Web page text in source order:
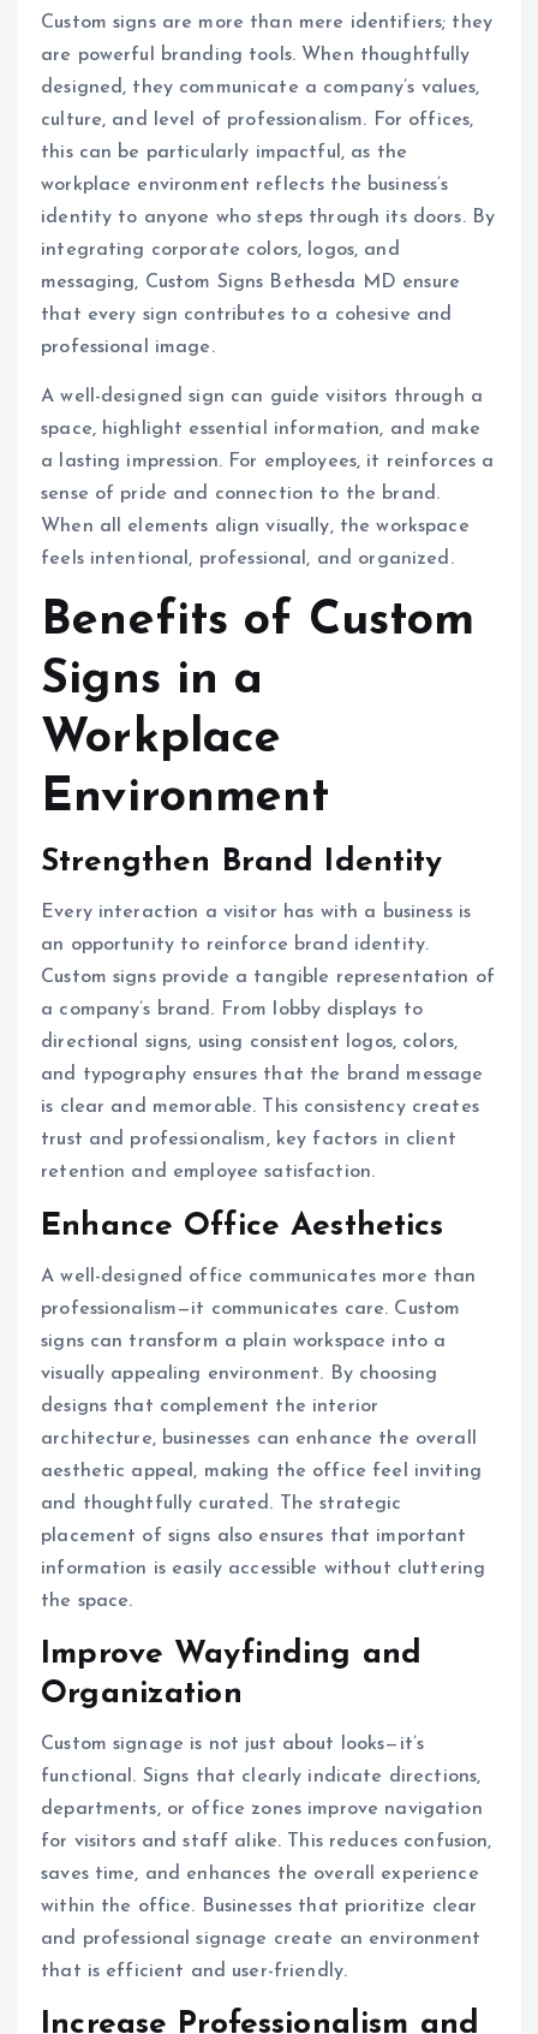
Custom signs are more than mere identifiers; they
are powerful branding tools. When thoughtfully
designed, they communicate a company’s values,
culture, and level of professionalism. For offices,
this can be particularly impactful, as the
workplace environment reflects the business’s
identity to anyone who steps through its doors. By
integrating corporate colors, logos, and
messaging, Custom Signs Bethesda MD ensure
that every sign contributes to a cohesive and
professional image.
A well-designed sign can guide visitors through a
space, highlight essential information, and make
a lasting impression. For employees, it reinforces a
sense of pride and connection to the brand.
When all elements align visually, the workspace
feels intentional, professional, and organized.
Benefits of Custom
Signs in a
Workplace
Environment
Strengthen Brand Identity
Every interaction a visitor has with a business is
an opportunity to reinforce brand identity.
Custom signs provide a tangible representation of
a company’s brand. From lobby displays to
directional signs, using consistent logos, colors,
and typography ensures that the brand message
is clear and memorable. This consistency creates
trust and professionalism, key factors in client
retention and employee satisfaction.
Enhance Office Aesthetics
A well-designed office communicates more than
professionalism—it communicates care. Custom
signs can transform a plain workspace into a
visually appealing environment. By choosing
designs that complement the interior
architecture, businesses can enhance the overall
aesthetic appeal, making the office feel inviting
and thoughtfully curated. The strategic
placement of signs also ensures that important
information is easily accessible without cluttering
the space.
Improve Wayfinding and
Organization
Custom signage is not just about looks—it’s
functional. Signs that clearly indicate directions,
departments, or office zones improve navigation
for visitors and staff alike. This reduces confusion,
saves time, and enhances the overall experience
within the office. Businesses that prioritize clear
and professional signage create an environment
that is efficient and user-friendly.
Increase Professionalism and